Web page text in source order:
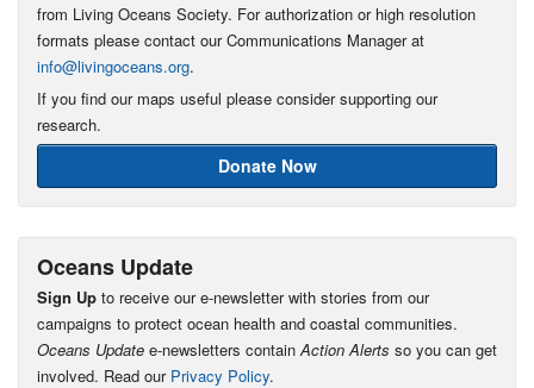
from Living Oceans Society. For authorization or high resolution
formats please contact our Communications Manager at
info@livingoceans.org.
If you find our maps useful please consider supporting our
research.
Donate Now
Oceans Update
Sign Up to receive our e-newsletter with stories from our
campaigns to protect ocean health and coastal communities.
Oceans Update e-newsletters containAction Alerts so you can get
involved. Read our Privacy Policy.